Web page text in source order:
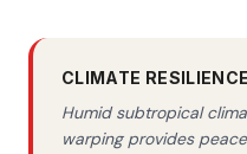
CLIMATE RESILIENCE
Humid subtropical
warping provides